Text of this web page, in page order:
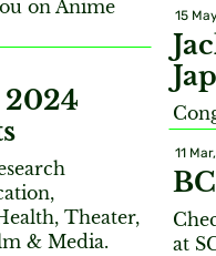
on Anime
15
Theater,
& Media.
11
at